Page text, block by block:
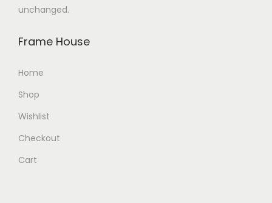
unchanged.
Frame House
Home
Shop
Wishlist
Checkout
Cart